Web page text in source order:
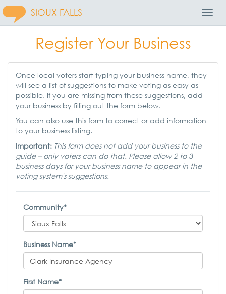
SIOUX FALLS
Register Your Business
Once local voters start typing your business name, they
will see a list of suggestions to make voting as easy as
possible. If you are missing from these suggestions, add
your business by filling out the form below.
You can also use this form to correct or add information
to your business listing.
Important: This form does not add your business to the
guide – only voters can do that. Please allow 2 to 3
business days for your business name to appear in the
voting system's suggestions.
Community*
Business Name*
First Name*